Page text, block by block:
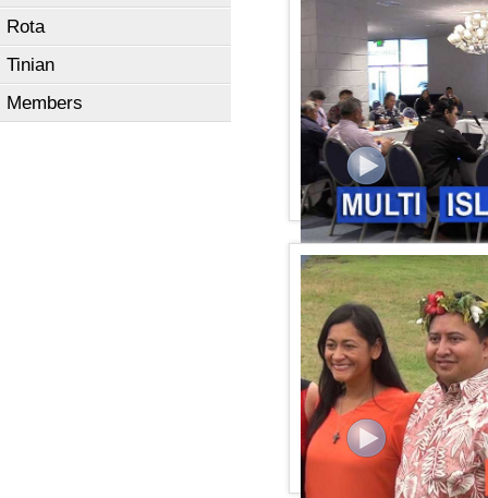
Rota
Tinian
Members
KSPN2 NEWS July 26,
KSPN2 NEWS July 21,